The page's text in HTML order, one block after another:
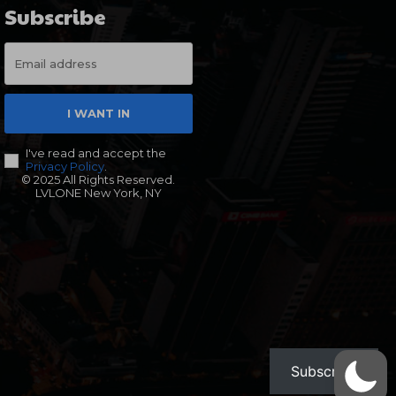
Subscribe
I WANT IN
I've read and accept the
Privacy Policy.
© 2025 All Rights Reserved.
LVLONE New York, NY
Subscribe